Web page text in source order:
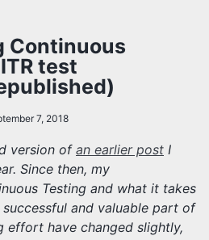
Continuous
test
7, 2018
version of an earlier post I
Since then, my
Testing and what it takes
and valuable part of
effort have changed slightly,